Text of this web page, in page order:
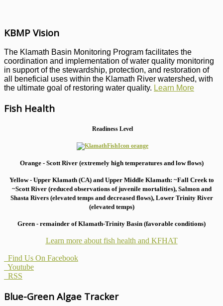
KBMP Vision
The Klamath Basin Monitoring Program facilitates the
coordination and implementation of water quality monitoring
in support of the stewardship, protection, and restoration of
all beneficial uses within the Klamath River watershed, with
the ultimate goal of restoring water quality. Learn More
Fish Health
Readiness Level
Orange - Scott River (extremely high temperatures and low flows)
Yellow - Upper Klamath (CA) and Upper Middle Klamath: ~Fall Creek to
~Scott River (reduced observations of juvenile mortalities), Salmon and
Shasta Rivers (elevated temps and decreased flows), Lower Trinity River
(elevated temps)
Green - remainder of Klamath-Trinity Basin (favorable conditions)
Learn more about fish health and KFHAT
Find Us On Facebook
Youtube
RSS
Blue-Green Algae Tracker